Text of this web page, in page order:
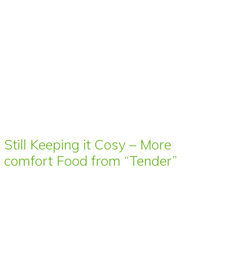
Still Keeping it Cosy – More
comfort Food from “Tender”